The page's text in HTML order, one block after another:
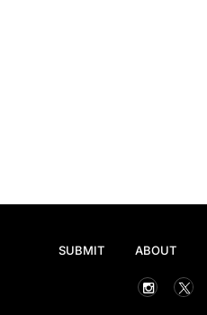
SUBMIT ABOUT